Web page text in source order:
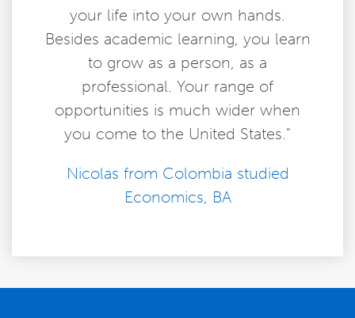
your life into your own hands.
Besides academic learning, you learn
to grow as a person, as a
professional. Your range of
opportunities is much wider when
you come to the United States."
Nicolas from Colombia studied
Economics, BA